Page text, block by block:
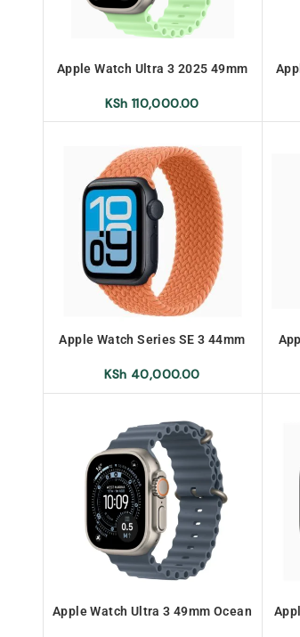
Apple Watch Ultra 3 2025 49mm
KSh 110,000.00
Apple Watch Series SE 3 44mm
KSh 40,000.00
Apple Watch Ultra 3 49mm Ocean